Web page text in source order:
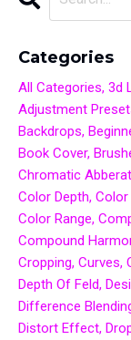
Categories
All Categories 3d
Adjustment
Backdrops
Book Cover
Chromatic
Color Depth Color
Color Range
Compound
Cropping Curves
Depth Of Feld
Difference
Distort Effect